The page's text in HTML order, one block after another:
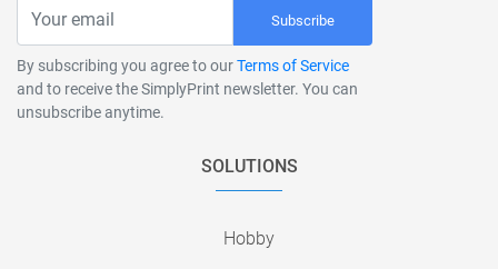
Subscribe
By subscribing you agree to ourTerms of Service
and to receive the SimplyPrint newsletter. You can
unsubscribe anytime.
SOLUTIONS
Hobby